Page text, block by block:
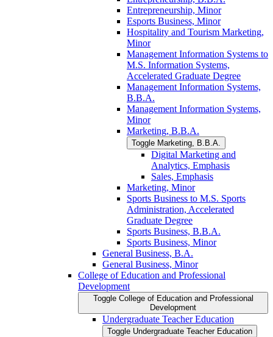
Entrepreneurship, Minor
Esports Business, Minor
Hospitality and Tourism Marketing,
Minor
Management Information Systems to
M.S. Information Systems,
Accelerated Graduate Degree
Management Information Systems,
B.B.A.
Management Information Systems,
Minor
Marketing, B.B.A.
Toggle Marketing, B.B.A.
Digital Marketing and
Analytics, Emphasis
Sales, Emphasis
Marketing, Minor
Sports Business to M.S. Sports
Administration, Accelerated
Graduate Degree
Sports Business, B.B.A.
Sports Business, Minor
General Business, B.A.
General Business, Minor
College of Education and Professional
Development
Toggle College of Education and Professional
Development
Undergraduate Teacher Education
Toggle Undergraduate Teacher Education